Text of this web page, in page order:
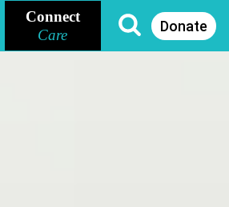
Connect
Care
Donate